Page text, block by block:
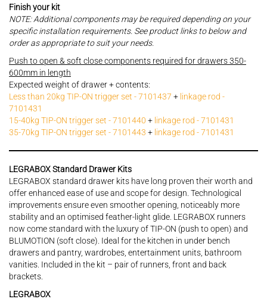
Finish your kit
NOTE: Additional components may be required depending on your
specific installation requirements. See product links to below and
order as appropriate to suit your needs.
Push to open & soft close components required for drawers 350-
600mm in length
Expected weight of drawer + contents:
Less than 20kg TIP-ON trigger set - 7101437 + linkage rod -
7101431
15-40kg TIP-ON trigger set - 7101440 + linkage rod - 7101431
35-70kg TIP-ON trigger set - 7101443 + linkage rod - 7101431
LEGRABOX Standard Drawer Kits
LEGRABOX standard drawer kits have long proven their worth and
offer enhanced ease of use and scope for design. Technological
improvements ensure even smoother opening, noticeably more
stability and an optimised feather-light glide. LEGRABOX runners
now come standard with the luxury of TIP-ON (push to open) and
BLUMOTION (soft close). Ideal for the kitchen in under bench
drawers and pantry, wardrobes, entertainment units, bathroom
vanities. Included in the kit – pair of runners, front and back
brackets.
LEGRABOX